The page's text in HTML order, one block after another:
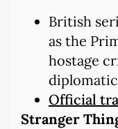
British
as the
hostage
Official
Stranger